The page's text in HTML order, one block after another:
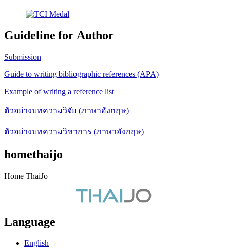
Guideline for Author
Submission
Guide to writing bibliographic references (APA)
Example of writing a reference list
ตัวอย่างบทความวิจัย (ภาษาอังกฤษ)
ตัวอย่างบทความวิชาการ (ภาษาอังกฤษ)
homethaijo
Home ThaiJo
Language
English